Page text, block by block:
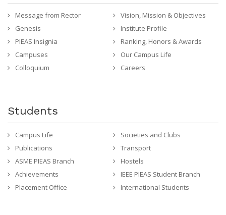
Message from Rector
Vision, Mission & Objectives
Genesis
Institute Profile
PIEAS Insignia
Ranking, Honors & Awards
Campuses
Our Campus Life
Colloquium
Careers
Students
Campus Life
Societies and Clubs
Publications
Transport
ASME PIEAS Branch
Hostels
Achievements
IEEE PIEAS Student Branch
Placement Office
International Students